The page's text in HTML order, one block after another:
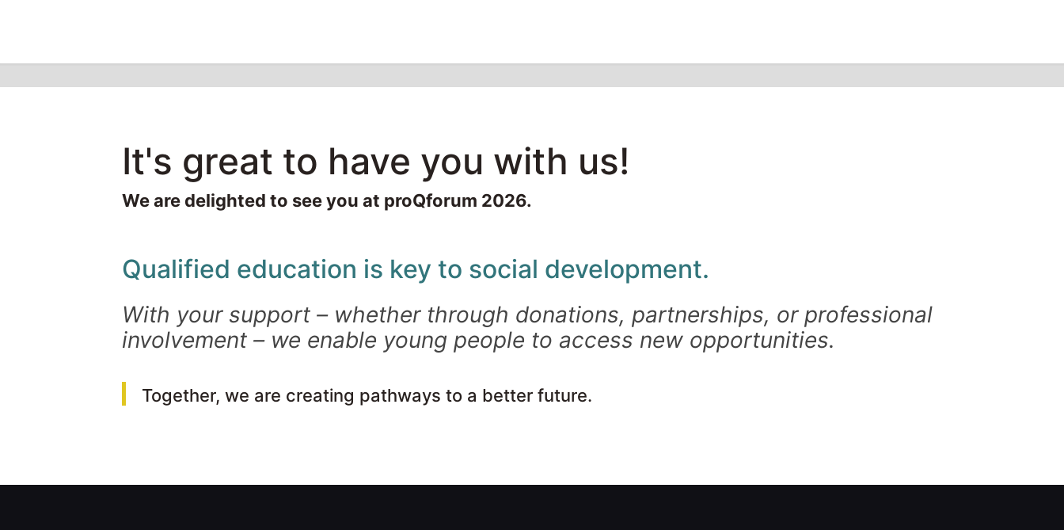
It's great to have you with us!
We are delighted to see you at proQforum 2026.
Qualified education is key to social development.
With your support – whether through donations, partnerships, or professional
involvement – we enable young people to access new opportunities.
Together, we are creating pathways to a better future.